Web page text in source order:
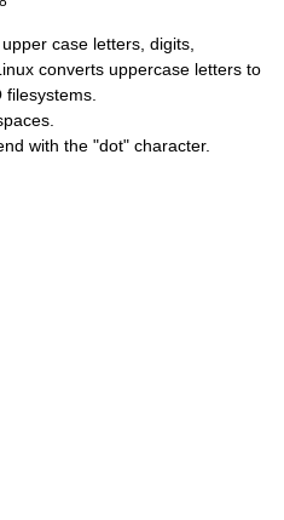
case letters, digits,
converts uppercase letters to
with the "dot" character.